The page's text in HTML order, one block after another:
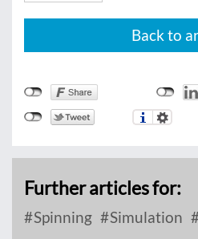
Back to
Further articles for:
Spinning Simulation